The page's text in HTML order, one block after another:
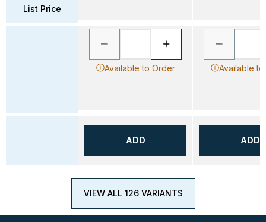
List Price
Available to Order
ADD
Available
ADD
VIEW ALL 126 VARIANTS